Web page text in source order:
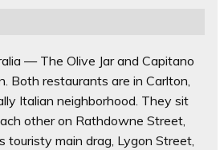
— The Olive Jar and Capitano
Both restaurants are in Carlton,
Italian neighborhood. They sit
other on Rathdowne Street,
touristy main drag, Lygon Street,